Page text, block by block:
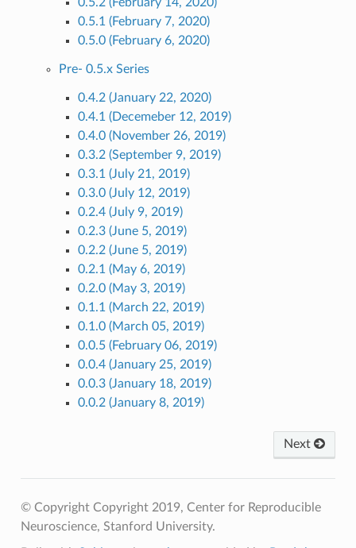
0.5.1 (February 7, 2020)
0.5.0 (February 6, 2020)
Pre- 0.5.x Series
0.4.2 (January 22, 2020)
0.4.1 (Decemeber 12, 2019)
0.4.0 (November 26, 2019)
0.3.2 (September 9, 2019)
0.3.1 (July 21, 2019)
0.3.0 (July 12, 2019)
0.2.4 (July 9, 2019)
0.2.3 (June 5, 2019)
0.2.2 (June 5, 2019)
0.2.1 (May 6, 2019)
0.2.0 (May 3, 2019)
0.1.1 (March 22, 2019)
0.1.0 (March 05, 2019)
0.0.5 (February 06, 2019)
0.0.4 (January 25, 2019)
0.0.3 (January 18, 2019)
0.0.2 (January 8, 2019)
Next
© Copyright Copyright 2019, Center for Reproducible
Neuroscience, Stanford University.